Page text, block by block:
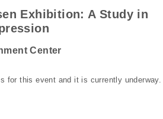
Exhibition: A Study in
Center
for this event and it is currently underway.